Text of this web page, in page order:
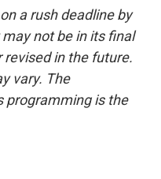
a rush deadline by
not be in its final
in the future.
vary. The
programming is the